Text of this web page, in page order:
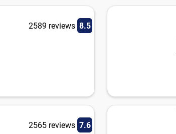
2589 reviews 8.5
2565 reviews 7.6